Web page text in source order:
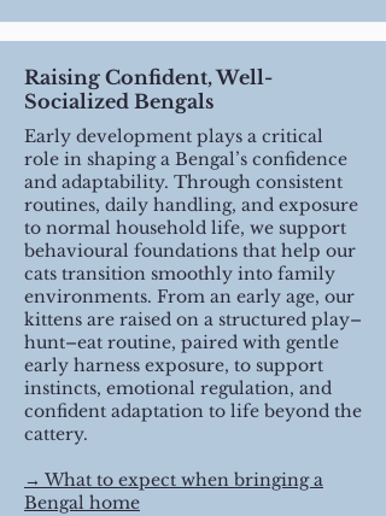
Raising Confident, Well-
Socialized Bengals
Early development plays a critical
role in shaping a Bengal’s confidence
and adaptability. Through consistent
routines, daily handling, and exposure
to normal household life, we support
behavioural foundations that help our
cats transition smoothly into family
environments. From an early age, our
kittens are raised on a structured play–
hunt–eat routine, paired with gentle
early harness exposure, to support
instincts, emotional regulation, and
confident adaptation to life beyond the
cattery.
​→ What to expect when bringing a
Bengal home